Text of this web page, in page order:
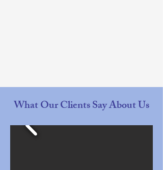
What Our Clients Say About Us